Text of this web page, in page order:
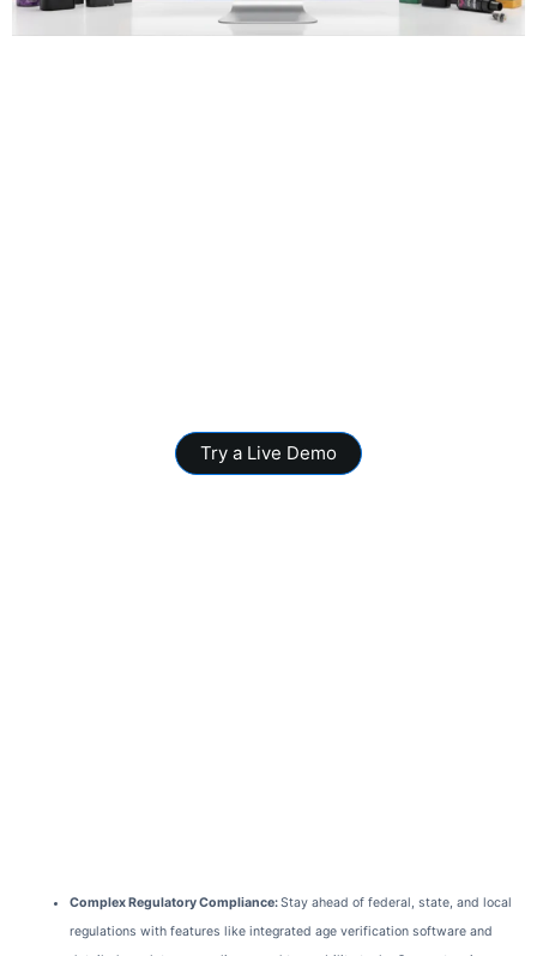
Try a Live Demo
Complex Regulatory Compliance:Stay ahead of federal, state, and local
regulations with features like integrated age verification software and